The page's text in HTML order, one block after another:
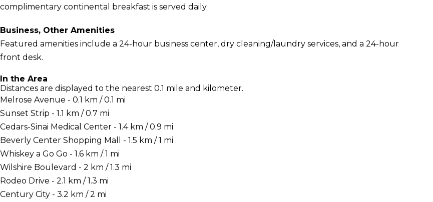
complimentary continental breakfast is served daily.
Business, Other Amenities
Featured amenities include a 24-hour business center, dry cleaning/laundry services, and a 24-hour
front desk.
In the Area
Distances are displayed to the nearest 0.1 mile and kilometer.
Melrose Avenue - 0.1 km / 0.1 mi
Sunset Strip - 1.1 km / 0.7 mi
Cedars-Sinai Medical Center - 1.4 km / 0.9 mi
Beverly Center Shopping Mall - 1.5 km / 1 mi
Whiskey a Go Go - 1.6 km / 1 mi
Wilshire Boulevard - 2 km / 1.3 mi
Rodeo Drive - 2.1 km / 1.3 mi
Century City - 3.2 km / 2 mi